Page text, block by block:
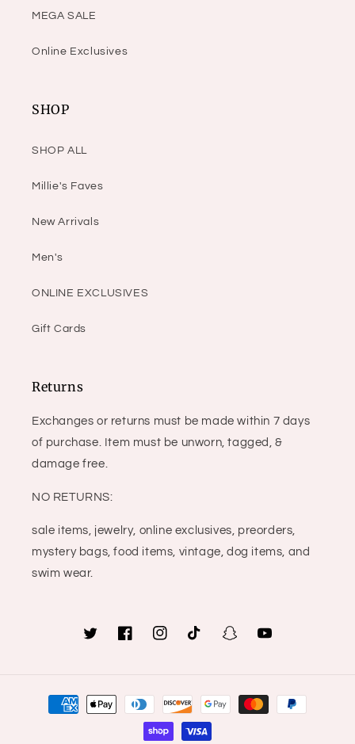
MEGA SALE
Online Exclusives
SHOP
SHOP ALL
Millie's Faves
New Arrivals
Men's
ONLINE EXCLUSIVES
Gift Cards
Returns
Exchanges or returns must be made within 7 days
of purchase. Item must be unworn, tagged, &
damage free.
NO RETURNS:
sale items, jewelry, online exclusives, preorders,
mystery bags, food items, vintage, dog items, and
swim wear.
TwitterFacebookInstagramTikTok SnapchatYouTube
Payment